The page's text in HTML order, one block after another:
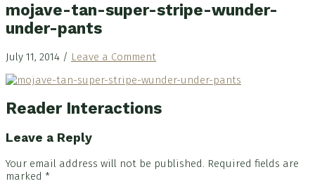
mojave-tan-super-stripe-wunder-
under-pants
July 11, 2014 / Leave a Comment
Reader Interactions
Leave a Reply
Your email address will not be published.
Required fields are
marked *